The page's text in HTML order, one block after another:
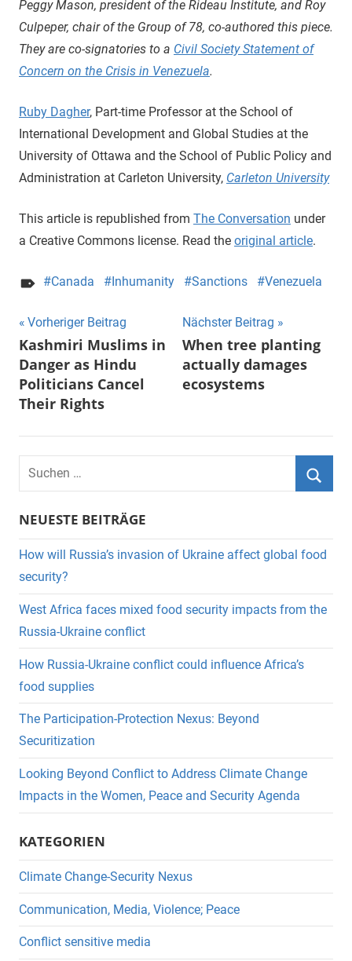
Peggy Mason, president of the Rideau Institute, and Roy
Culpeper, chair of the Group of 78, co-authored this piece.
They are co-signatories to a Civil Society Statement of
Concern on the Crisis in Venezuela.
Ruby Dagher, Part-time Professor at the School of
International Development and Global Studies at the
University of Ottawa and the School of Public Policy and
Administration at Carleton University, Carleton University
This article is republished from The Conversation under
a Creative Commons license. Read the original article.
Canada Inhumanity Sanctions Venezuela
Beitragsnavigation
Vorheriger Beitrag
Kashmiri Muslims in
Danger as Hindu
Politicians Cancel
Their Rights
Nächster Beitrag
When tree planting
actually damages
ecosystems
Suchen
nach:
NEUESTE BEITRÄGE
How will Russia’s invasion of Ukraine affect global food
security?
West Africa faces mixed food security impacts from the
Russia-Ukraine conflict
How Russia-Ukraine conflict could influence Africa’s
food supplies
The Participation-Protection Nexus: Beyond
Securitization
Looking Beyond Conflict to Address Climate Change
Impacts in the Women, Peace and Security Agenda
KATEGORIEN
Climate Change-Security Nexus
Communication, Media, Violence; Peace
Conflict sensitive media